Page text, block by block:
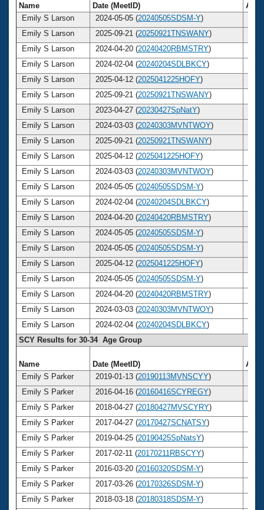
Name Date (MeetID)
Age
Emily S Larson
2024-05-05 (20240505SDSM-Y)
Emily S Larson
2025-09-21 (20250921TNSWANY)
Emily S Larson
2024-04-20 (20240420RBMSTRY)
Emily S Larson
2024-02-04 (20240204SDLBKCY)
Emily S Larson
2025-04-12 (2025041225HOFY)
Emily S Larson
2025-09-21 (20250921TNSWANY)
Emily S Larson
2023-04-27 (20230427SpNatY)
Emily S Larson
2024-03-03 (20240303MVNTWOY)
Emily S Larson
2025-09-21 (20250921TNSWANY)
Emily S Larson
2025-04-12 (2025041225HOFY)
Emily S Larson
2024-03-03 (20240303MVNTWOY)
Emily S Larson
2024-05-05 (20240505SDSM-Y)
Emily S Larson
2024-02-04 (20240204SDLBKCY)
Emily S Larson
2024-04-20 (20240420RBMSTRY)
Emily S Larson
2024-05-05 (20240505SDSM-Y)
Emily S Larson
2024-05-05 (20240505SDSM-Y)
Emily S Larson
2025-04-12 (2025041225HOFY)
Emily S Larson
2024-05-05 (20240505SDSM-Y)
Emily S Larson
2024-04-20 (20240420RBMSTRY)
Emily S Larson
2024-03-03 (20240303MVNTWOY)
Emily S Larson
2024-02-04 (20240204SDLBKCY)
SCY Results for 30-34 Age Group
Name Date (MeetID)
Age
Emily S Parker
2019-01-13 (20190113MVNSCYY)
Emily S Parker
2016-04-16 (20160416SCYREGY)
Emily S Parker
2018-04-27 (20180427MVSCYRY)
Emily S Parker
2017-04-27 (20170427SCNATSY)
Emily S Parker
2019-04-25 (20190425SpNatsY)
Emily S Parker
2017-02-11 (20170211RBSCYY)
Emily S Parker
2016-03-20 (20160320SDSM-Y)
Emily S Parker
2017-03-26 (20170326SDSM-Y)
Emily S Parker
2018-03-18 (20180318SDSM-Y)